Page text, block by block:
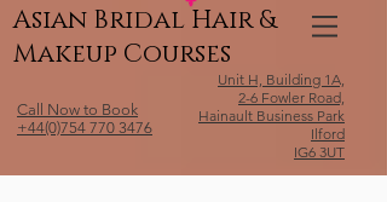
Asian Bridal Hair &
Makeup Courses
Call Now to Book
+44(0)754 770 3476
Unit H, Building 1A,
2-6 Fowler Road,
Hainault Business Park
Ilford
IG6 3UT